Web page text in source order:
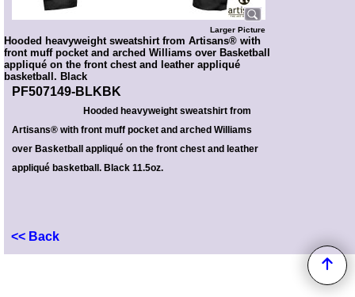
Larger Picture
Hooded heavyweight sweatshirt from Artisans® with
front muff pocket and arched Williams over Basketball
appliqué on the front chest and leather appliqué
basketball. Black
PF507149-BLKBK
Hooded heavyweight sweatshirt from
Artisans® with front muff pocket and arched Williams
over Basketball appliqué on the front chest and leather
appliqué basketball. Black 11.5oz.
<< Back